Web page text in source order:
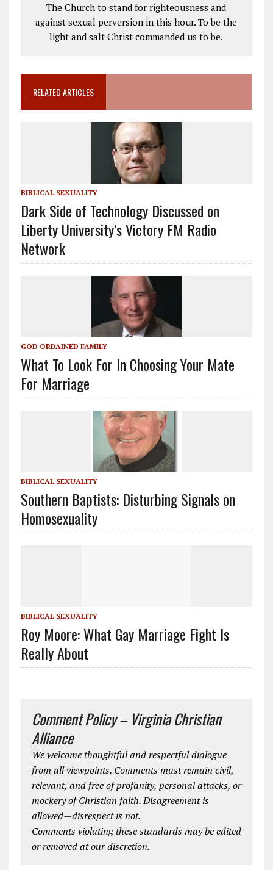
The Church to stand for righteousness and
against sexual perversion in this hour. To be the
light and salt Christ commanded us to be.
RELATED ARTICLES
BIBLICAL SEXUALITY
Dark Side of Technology Discussed on
Liberty University’s Victory FM Radio
Network
GOD ORDAINED FAMILY
What To Look For In Choosing Your Mate
For Marriage
BIBLICAL SEXUALITY
Southern Baptists: Disturbing Signals on
Homosexuality
BIBLICAL SEXUALITY
Roy Moore: What Gay Marriage Fight Is
Really About
Comment Policy – Virginia Christian
Alliance
We welcome thoughtful and respectful dialogue
from all viewpoints. Comments must remain civil,
relevant, and free of profanity, personal attacks, or
mockery of Christian faith. Disagreement is
allowed—disrespect is not.
Comments violating these standards may be edited
or removed at our discretion.